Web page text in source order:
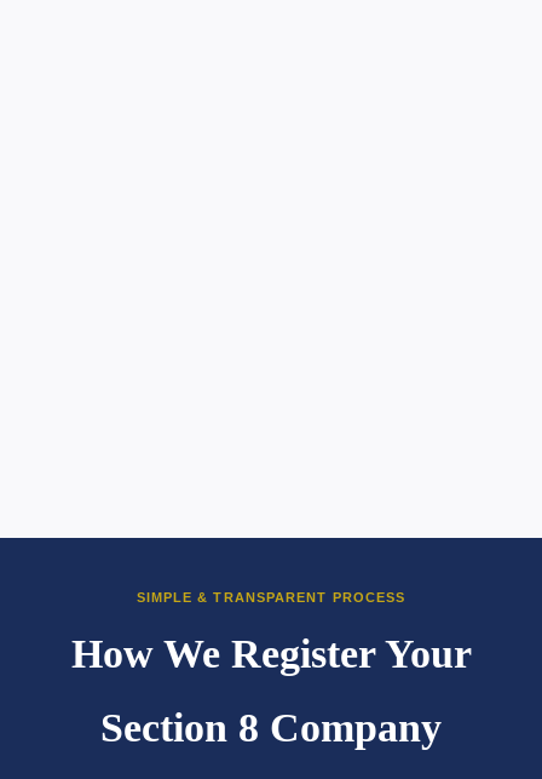
SIMPLE & TRANSPARENT PROCESS
How We Register Your
Section 8 Company